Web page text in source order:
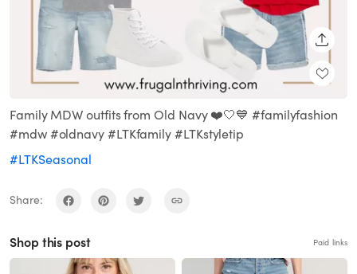
Family MDW outfits from Old Navy ❤️🤍💙 #familyfashion
#mdw #oldnavy #LTKfamily #LTKstyletip
#LTKSeasonal
Share:
Shop this post Paid links